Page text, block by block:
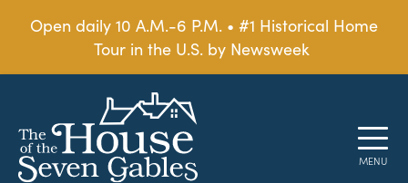
Open daily 10 A.M.-6 P.M. • #1 Historical Home
Tour in the U.S. by Newsweek